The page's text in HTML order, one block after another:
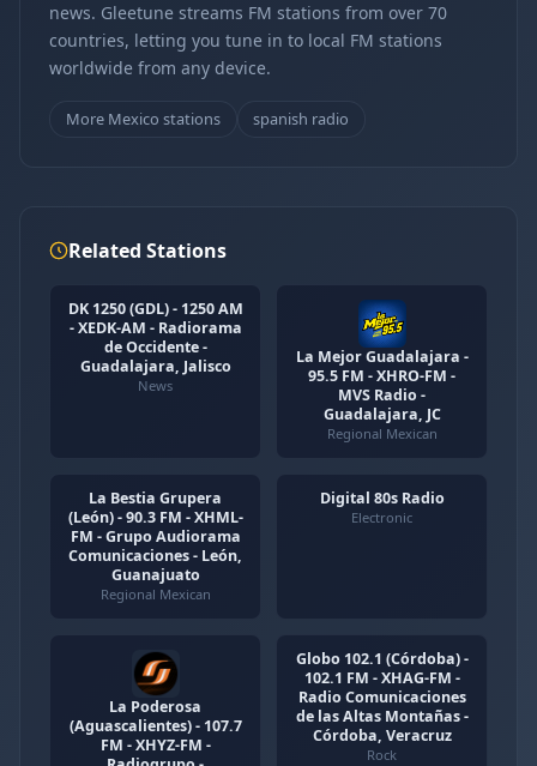
news. Gleetune streams FM stations from over 70
countries, letting you tune in to local FM stations
worldwide from any device.
More Mexico stations spanish radio
Related Stations
DK 1250 (GDL) - 1250 AM
- XEDK-AM - Radiorama
de Occidente -
Guadalajara, Jalisco
News
La Mejor Guadalajara -
95.5 FM - XHRO-FM -
MVS Radio -
Guadalajara, JC
Regional Mexican
La Bestia Grupera
(León) - 90.3 FM - XHML-
FM - Grupo Audiorama
Comunicaciones - León,
Guanajuato
Regional Mexican
Digital 80s Radio
Electronic
La Poderosa
(Aguascalientes) - 107.7
FM - XHYZ-FM -
Globo 102.1 (Córdoba) -
102.1 FM - XHAG-FM -
Radio Comunicaciones
de las Altas Montañas -
Córdoba, Veracruz
Rock